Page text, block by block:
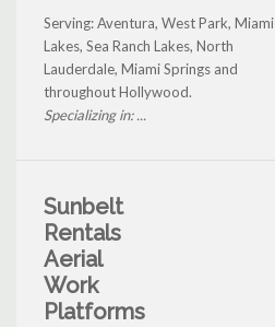
Serving: Aventura, West Park, Miami
Lakes, Sea Ranch Lakes, North
Lauderdale, Miami Springs and
throughout Hollywood.
Specializing in: ...
Sunbelt
Rentals
Aerial
Work
Platforms